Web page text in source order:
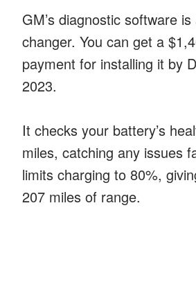
GM’s diagnostic software
changer. You can get a
payment for installing it by
2023.
It checks your battery’s
miles, catching any issues
limits charging to 80%,
207 miles of range.